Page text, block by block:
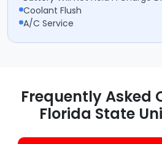
Coolant Flush
A/C Service
Frequently Asked
Florida State